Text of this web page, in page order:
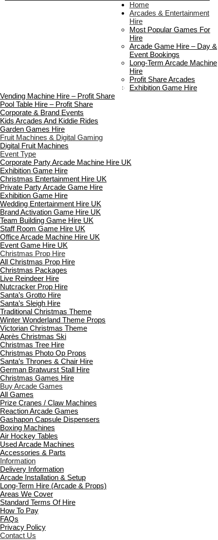
Boutique Party Hire
Home
Arcades & Entertainment
Hire
Most Popular Games For
Hire
Arcade Game Hire – Day &
Event Bookings
Long-Term Arcade Machine
Hire
Profit Share Arcades
Exhibition Game Hire
Vending Machine Hire – Profit Share
Pool Table Hire – Profit Share
Corporate & Brand Events
Kids Arcades And Kiddie Rides
Garden Games Hire
Fruit Machines & Digital Gaming
Digital Fruit Machines
Event Type
Corporate Party Arcade Machine Hire UK
Exhibition Game Hire
Christmas Entertainment Hire UK
Private Party Arcade Game Hire
Exhibition Game Hire
Wedding Entertainment Hire UK
Brand Activation Game Hire UK
Team Building Game Hire UK
Staff Room Game Hire UK
Office Arcade Machine Hire UK
Event Game Hire UK
Christmas Prop Hire
All Christmas Prop Hire
Christmas Packages
Live Reindeer Hire
Nutcracker Prop Hire
Santa’s Grotto Hire
Santa’s Sleigh Hire
Traditional Christmas Theme
Winter Wonderland Theme Props
Victorian Christmas Theme
Après Christmas Ski
Christmas Tree Hire
Christmas Photo Op Props
Santa’s Thrones & Chair Hire
German Bratwurst Stall Hire
Christmas Games Hire
Buy Arcade Games
All Games
Prize Cranes / Claw Machines
Reaction Arcade Games
Gashapon Capsule Dispensers
Boxing Machines
Air Hockey Tables
Used Arcade Machines
Accessories & Parts
Information
Delivery Information
Arcade Installation & Setup
Long-Term Hire (Arcade & Props)
Areas We Cover
Standard Terms Of Hire
How To Pay
FAQs
Privacy Policy
Contact Us